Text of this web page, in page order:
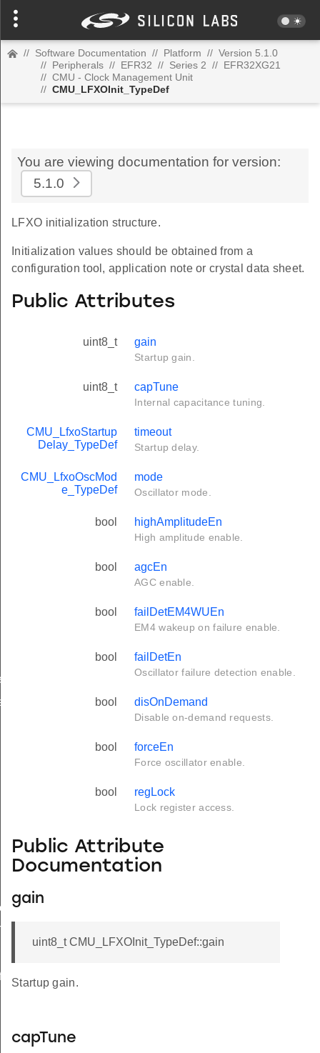
// Software Documentation // Platform // Version 5.1.0
// Peripherals // EFR32 // Series 2 // EFR32XG21
// CMU - Clock Management Unit
// CMU_LFXOInit_TypeDef
You are viewing documentation for version:
5.1.0
LFXO initialization structure.
Initialization values should be obtained from a
configuration tool, application note or crystal data sheet.
Public Attributes
uint8_t gain
Startup gain.
uint8_t capTune
Internal capacitance tuning.
CMU_LfxoStartup
Delay_TypeDef
timeout
Startup delay.
CMU_LfxoOscMod
e_TypeDef
mode
Oscillator mode.
bool highAmplitudeEn
High amplitude enable.
bool agcEn
AGC enable.
bool failDetEM4WUEn
EM4 wakeup on failure enable.
bool failDetEn
Oscillator failure detection enable.
bool disOnDemand
Disable on-demand requests.
bool forceEn
Force oscillator enable.
bool regLock
Lock register access.
Public Attribute
Documentation
gain
uint8_t CMU_LFXOInit_TypeDef::gain
Startup gain.
capTune